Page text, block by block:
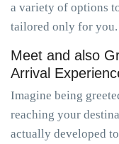
a variety of options
tailored only for you.
Meet and also
Arrival
Imagine being
reaching your
actually developed